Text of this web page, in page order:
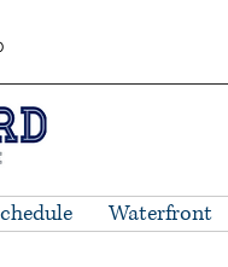
Waterfront